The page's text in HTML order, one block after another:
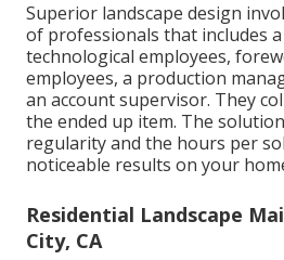
Superior landscape design
of professionals that includes
technological employees,
employees, a production
an account supervisor. They
the ended up item. The
regularity and the hours per
noticeable results on your
Residential Landscape
City, CA